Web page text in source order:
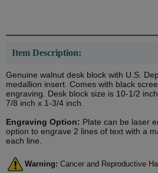
Item Description:
Genuine walnut desk block with U.S.
medallion insert. Comes with black
engraving. Desk block size is 10-1/2
7/8 inch x 1-3/4 inch.
Engraving Option: Plate can be laser
option to engrave 2 lines of text with a
each line.
Warning: Cancer and Reproductive